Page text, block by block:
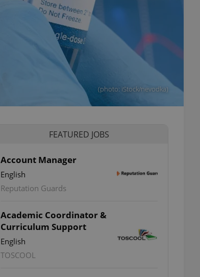
(photo: iStock/nevodka)
FEATURED JOBS
Account Manager
English
Reputation Guards
Academic Coordinator &
Curriculum Support
English
TOSCOOL